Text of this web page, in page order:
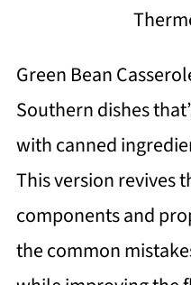
Green Bean
Southern dishes
with canned
This version revives
components and
the common